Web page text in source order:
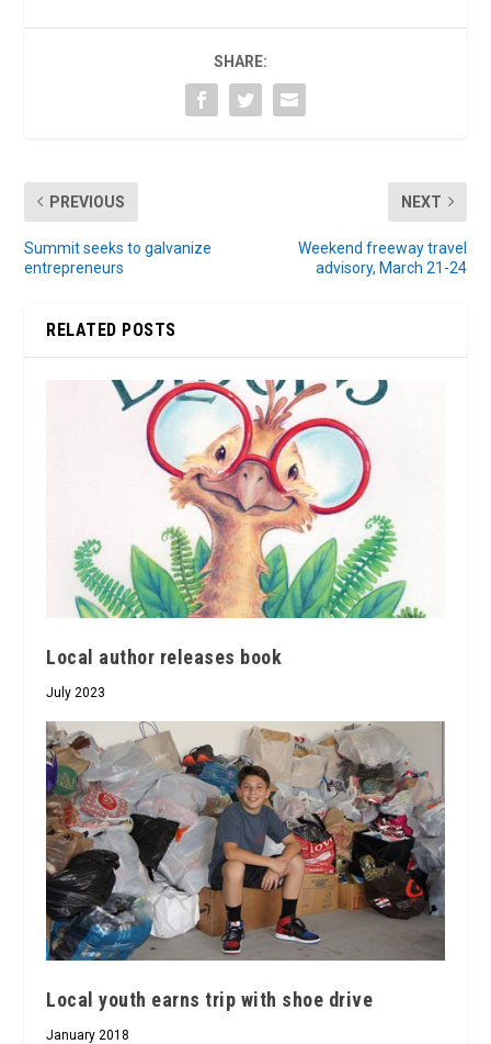
SHARE:
PREVIOUS
Summit seeks to galvanize
entrepreneurs
NEXT
Weekend freeway travel
advisory, March 21-24
RELATED POSTS
Local author releases book
July 2023
Local youth earns trip with shoe drive
January 2018